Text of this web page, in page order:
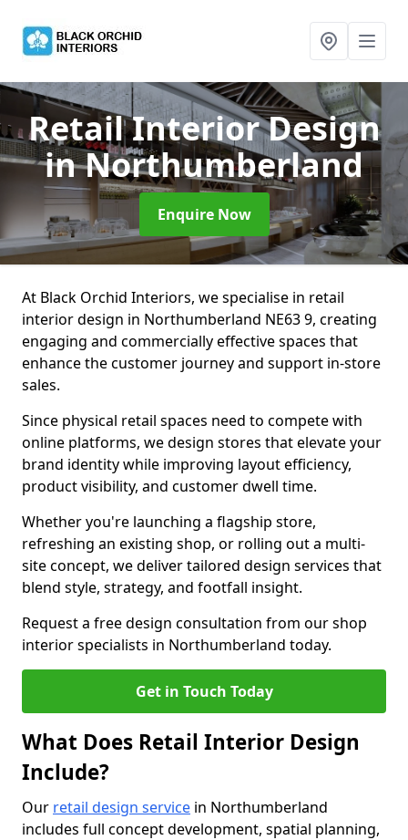
Retail Interior Design
in Northumberland
Enquire Now
At Black Orchid Interiors, we specialise in retail
interior design in Northumberland NE63 9, creating
engaging and commercially effective spaces that
enhance the customer journey and support in-store
sales.
Since physical retail spaces need to compete with
online platforms, we design stores that elevate your
brand identity while improving layout efficiency,
product visibility, and customer dwell time.
Whether you're launching a flagship store,
refreshing an existing shop, or rolling out a multi-
site concept, we deliver tailored design services that
blend style, strategy, and footfall insight.
Request a free design consultation from our shop
interior specialists in Northumberland today.
Get in Touch Today
What Does Retail Interior Design
Include?
Our retail design service in Northumberland
includes full concept development, spatial planning,